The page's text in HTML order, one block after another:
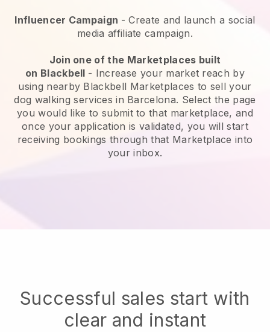
Influencer Campaign - Create and launch a social
media affiliate campaign.
Join one of the Marketplaces built
on Blackbell - Increase your market reach by
using nearby Blackbell Marketplaces to sell your
dog walking services in Barcelona. Select the page
you would like to submit to that marketplace, and
once your application is validated, you will start
receiving bookings through that Marketplace into
your inbox.
Successful sales start with
clear and instant